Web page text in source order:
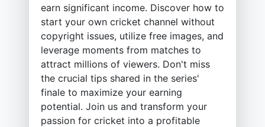
earn significant income. Discover how to
start your own cricket channel without
copyright issues, utilize free images, and
leverage moments from matches to
attract millions of viewers. Don't miss
the crucial tips shared in the series'
finale to maximize your earning
potential. Join us and transform your
passion for cricket into a profitable